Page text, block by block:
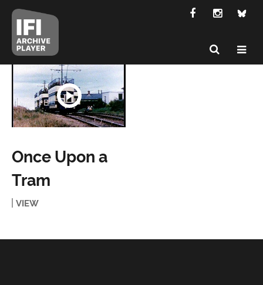
Once Upon a
Tram
VIEW